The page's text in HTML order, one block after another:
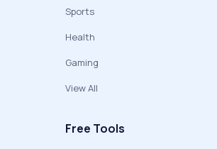
Sports
Health
Gaming
View All
Free Tools